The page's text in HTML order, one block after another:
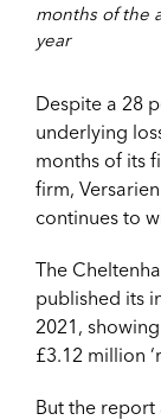
months of the
year
Despite a 28
underlying
months of its
firm,
continues to
The
published its
2021,
£3.12 million
But the report